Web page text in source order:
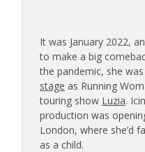
Controllables
The Injured Athletes
176 | Coach
on Embracing
Athlete
The Injured Athletes
It was January 2022,
to make a big
the pandemic, she
stage as Running
touring show Luzia.
production was
London, where she’d
as a child.